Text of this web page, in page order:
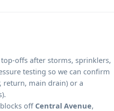
offs after storms, sprinklers,
testing so we can confirm
return, main drain) or a
offCentral Avenue,